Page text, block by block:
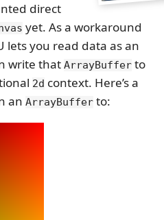
direct
yet. As a workaround
lets you read data as an
write thatArrayBuffer to
2d context. Here’s a
anArrayBuffer to: